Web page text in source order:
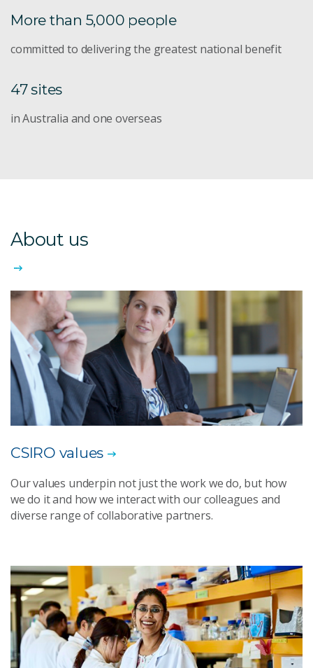
More than 5,000 people
committed to delivering the greatest national benefit
47 sites
in Australia and one overseas
About us
CSIRO values
Our values underpin not just the work we do, but how
we do it and how we interact with our colleagues and
diverse range of collaborative partners.